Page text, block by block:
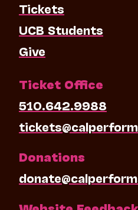
Tickets
UCB Students
Give
Ticket Office
510.642.9988
Donations